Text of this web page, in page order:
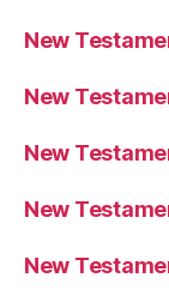
New
New
New
New
New